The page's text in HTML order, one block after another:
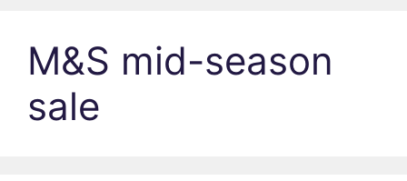
M&S mid-season
sale